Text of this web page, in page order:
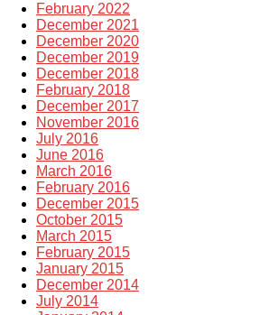
February 2022
December 2021
December 2020
December 2019
December 2018
February 2018
December 2017
November 2016
July 2016
June 2016
March 2016
February 2016
December 2015
October 2015
March 2015
February 2015
January 2015
December 2014
July 2014